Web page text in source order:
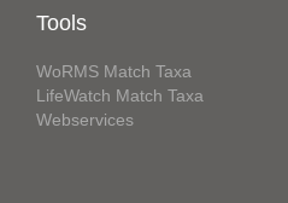
Tools
WoRMS Match Taxa
LifeWatch Match Taxa
Webservices